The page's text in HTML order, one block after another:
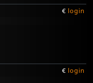
€ login
€ login